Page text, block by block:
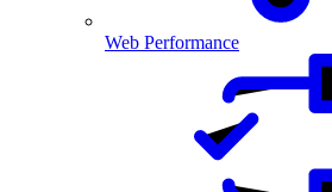
Web Performance